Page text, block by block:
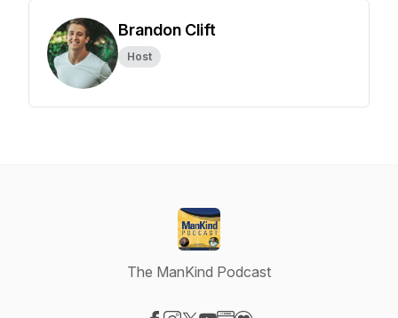
Brandon Clift
Host
The ManKind Podcast